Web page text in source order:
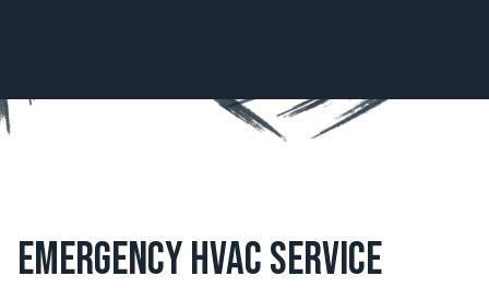
Emergency HVAC Service